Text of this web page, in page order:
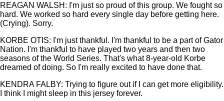
REAGAN WALSH: I'm just so proud of this group. We fought so
hard. We worked so hard every single day before getting here.
(Crying). Sorry.
KORBE OTIS: I'm just thankful. I'm thankful to be a part of Gator
Nation. I'm thankful to have played two years and then two
seasons of the World Series. That's what 8-year-old Korbe
dreamed of doing. So I'm really excited to have done that.
KENDRA FALBY: Trying to figure out if I can get more eligibility.
I think I might sleep in this jersey forever.